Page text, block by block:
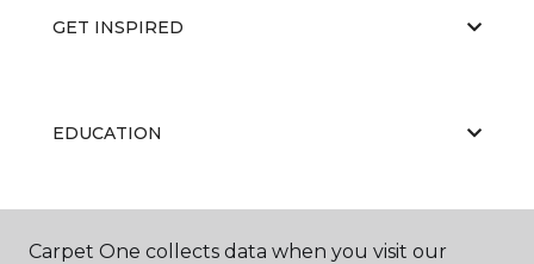
GET INSPIRED
EDUCATION
ABOUT US
Carpet One collects data when you visit our